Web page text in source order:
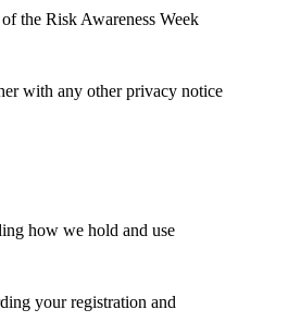
the Risk Awareness Week
with any other privacy notice
how we hold and use
your registration and